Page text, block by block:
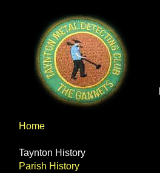
Home
Taynton History
Parish History